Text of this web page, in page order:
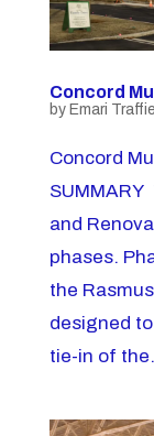
Concord
by Emari Traffie
Concord
and
phases.
the
designed
tie-in of